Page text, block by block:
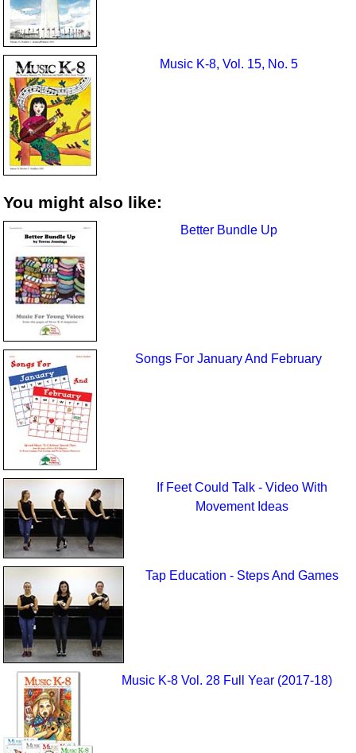
Music K-8, Vol. 15, No. 5
You might also like:
Better Bundle Up
Songs For January And February
If Feet Could Talk - Video With
Movement Ideas
Tap Education - Steps And Games
Music K-8 Vol. 28 Full Year (2017-18)